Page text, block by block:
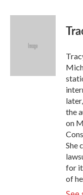
c
i
e
n
the
on
She
for
of